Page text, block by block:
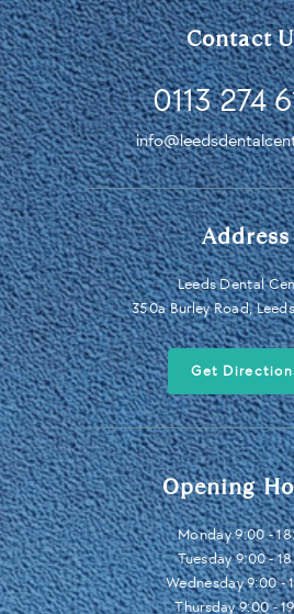
Contact
0113 274
Address
Leeds Dental
350a Burley Road,
Get
Opening
Monday 9:00 -
Tuesday 9:00 -
Wednesday 9:00 -
Thursday 9:00 -